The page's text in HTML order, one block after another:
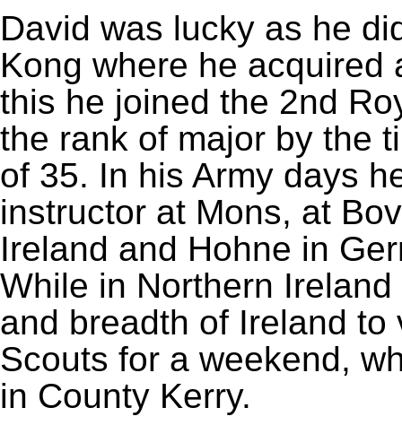
David was lucky as he
Kong where he acquired
this he joined the 2nd
the rank of major by the
of 35. In his Army days
instructor at Mons, at
Ireland and Hohne in
While in Northern
and breadth of Ireland
Scouts for a weekend,
in County Kerry.